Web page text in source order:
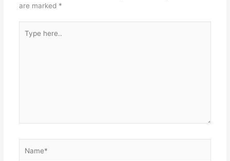
are marked *
here..